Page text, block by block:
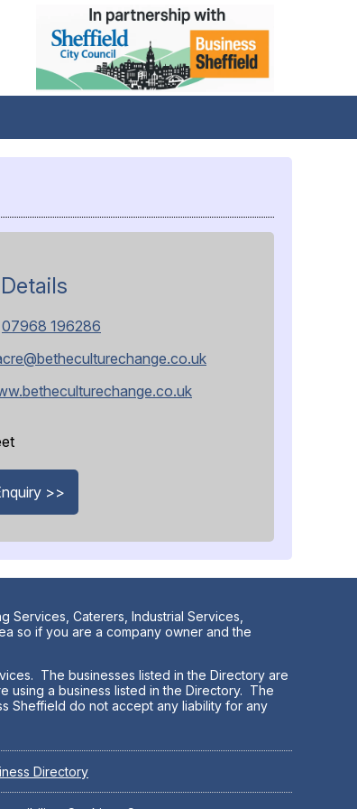
07968 196286
>>
Services, Caterers, Industrial Services,
so if you are a company owner and the
The businesses listed in the Directory are
using a business listed in the Directory. The
Sheffield do not accept any liability for any
Directory